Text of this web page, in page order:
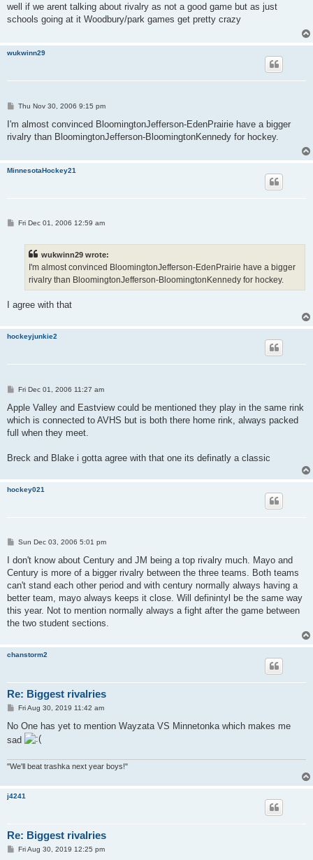
s
well if we arent talking about rivalry as not a good game but as just
schools going at it Woodbury/park games get pretty crazy
wukwinn29
P
s
Thu Nov 30, 2006 9:15 pm
I'm almost convinced BloomingtonJefferson-EdenPrairie have a bigger
rivalry than BloomingtonJefferson-BloomingtonKennedy for hockey.
MinnesotaHockey21
PFri Dec 01, 2006 12:59 am
wukwinn29 wrote:
I'm almost convinced BloomingtonJefferson-EdenPrairie have a bigger
rivalry than BloomingtonJefferson-BloomingtonKennedy for hockey.
I agree with that
hockeyjunkie2
P
s
Fri Dec 01, 2006 11:27 am
Apple Valley and Eastview could be mentioned they play in the same rink
which is connected to AVHS but is both there home rink, always packed
full when they meet.
Breck and Blake i gotta agree with that one its definatly a classic
hockey021
P
s
Sun Dec 03, 2006 5:01 pm
I don't know about Century and JM being a top rivalry much. Mayo and
Century is more of a bigger rivalry between the three teams. Both teams
can't stand each other period and with century normally always having a
better team, mayo always keeps it close. Will definintyl be the same way
this year. Not to mention normally always a fight after the game between
the two student sections.
chanstorm2
Re: Biggest rivalries
P
s
Fri Aug 30, 2019 11:42 am
No One has yet to mention Wayzata VS Minnetonka which makes me
sad
"We'll beat trashka next year boys!"
j4241
Re: Biggest rivalries
PFri Aug 30, 2019 12:25 pm